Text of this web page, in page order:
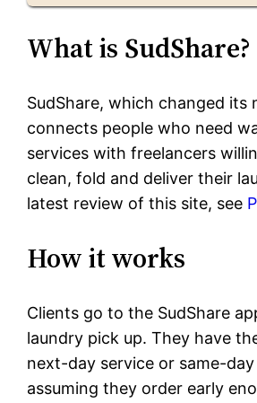
What is SudShare?
SudShare, which changed its
connects people who need
services with freelancers
clean, fold and deliver their
latest review of this site, see
How it works
Clients go to the SudShare
laundry pick up. They have
next-day service or same-day
assuming they order early